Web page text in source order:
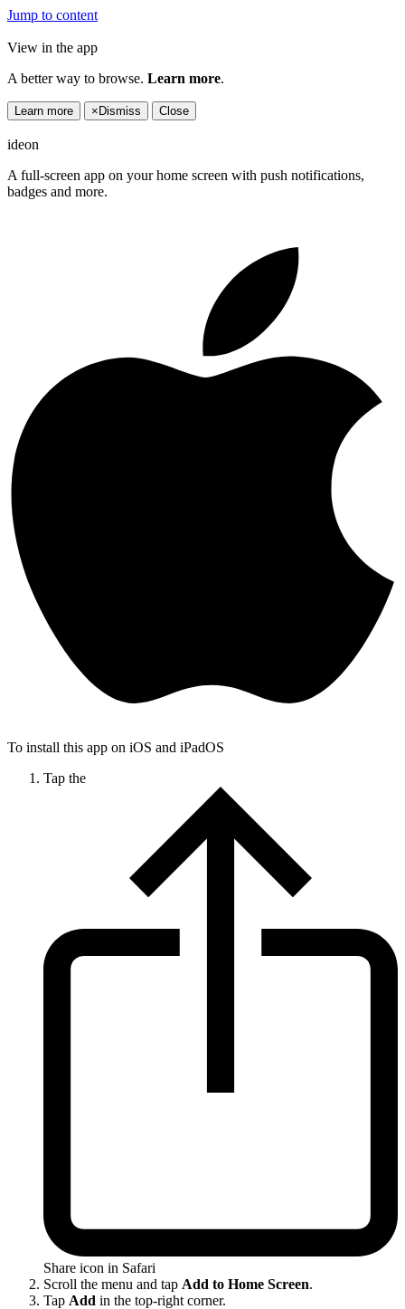
Jump to content
View in the app
A better way to browse. Learn more.
Learn more × Dismiss Close
ideon
A full-screen app on your home screen with push notifications,
badges and more.
To install this app on iOS and iPadOS
Tap the
Share icon in Safari
Scroll the menu and tap Add to Home Screen.
Tap Add in the top-right corner.